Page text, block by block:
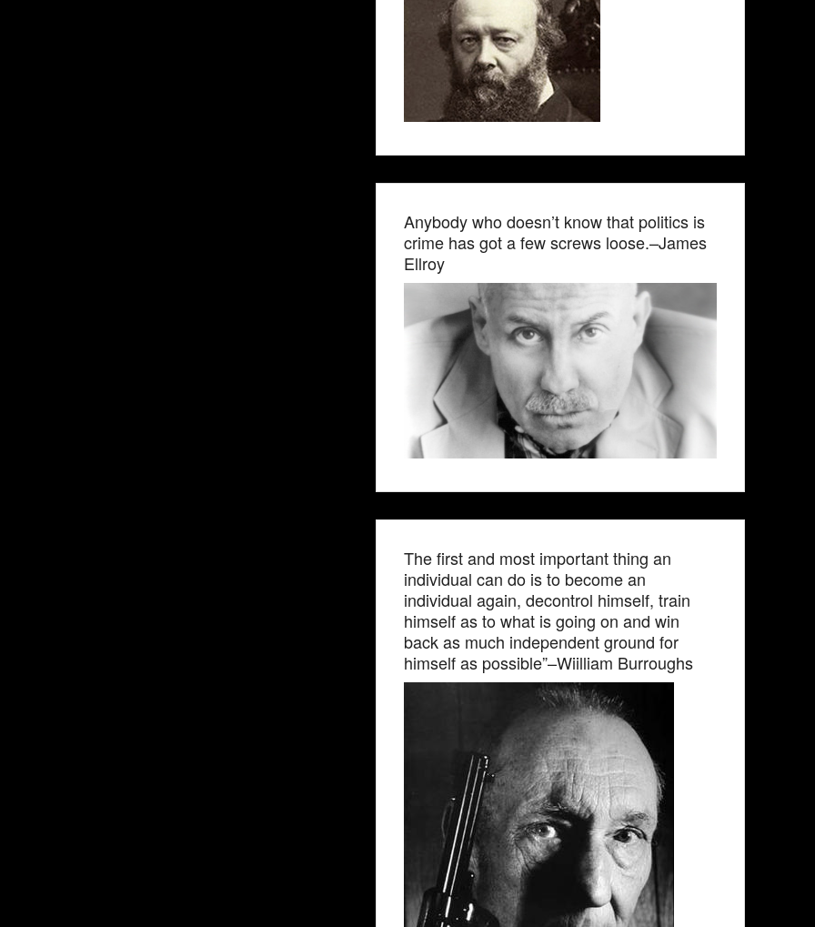
Anybody who doesn’t know that politics is
crime has got a few screws loose.–James
Ellroy
The first and most important thing an
individual can do is to become an
individual again, decontrol himself, train
himself as to what is going on and win
back as much independent ground for
himself as possible”–Wiilliam Burroughs